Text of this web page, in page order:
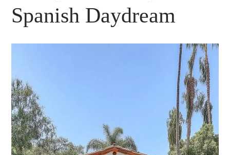
Spanish Daydream